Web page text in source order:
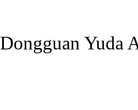
Dongguan Yuda